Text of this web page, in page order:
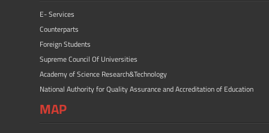
E- Services
Counterparts
Foreign Students
Supreme Council Of Universities
Academy of Science Research&Technology
National Authority for Quality Assurance and Accreditation of Education
MAP